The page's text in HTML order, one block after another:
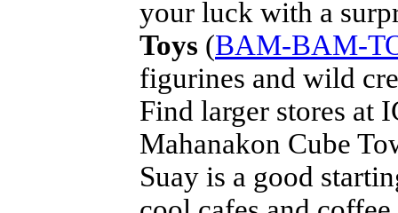
your luck with a
Toys (BAM-BAM-
figurines and wild
Find larger stores at
Mahanakon Cube
Suay is a good